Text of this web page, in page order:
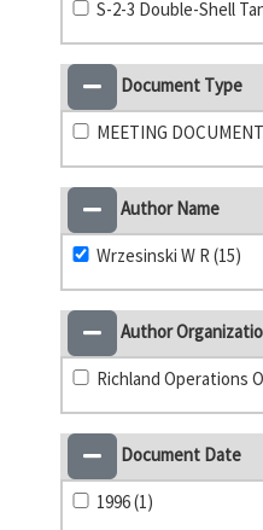
S-2-3 Double-Shell
Document Type
MEETING
Author Name
Wrzesinski W R (15)
Author
Richland Operations
Document Date
1996 (1)